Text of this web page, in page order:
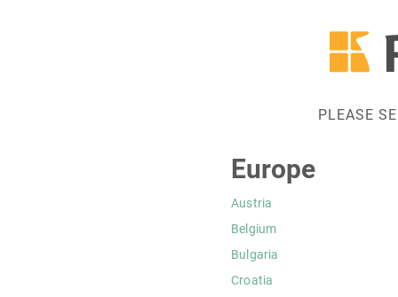
PLEASE
Europe
Austria
Belgium
Bulgaria
Croatia